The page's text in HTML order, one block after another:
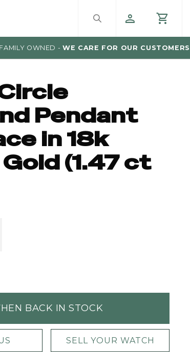
FAMILY OWNED - WE CARE FOR OUR CUSTOMERS
Pendant
in 18k
(1.47 ct
BACK IN STOCK
SELL YOUR WATCH